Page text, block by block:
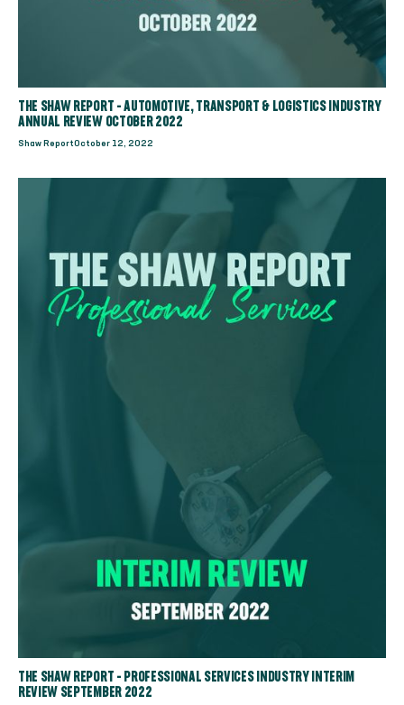
THE SHAW REPORT - AUTOMOTIVE, TRANSPORT & LOGISTICS INDUSTRY
ANNUAL REVIEW OCTOBER 2022
Shaw ReportOctober 12, 2022
THE SHAW REPORT - PROFESSIONAL SERVICES INDUSTRY INTERIM
REVIEW SEPTEMBER 2022